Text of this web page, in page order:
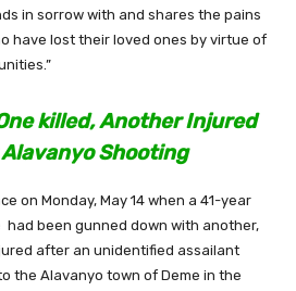
in sorrow with and shares the pains
have lost their loved ones by virtue of
killed, Another Injured
Shooting
on Monday, May 14 when a 41-year
had been gunned down with another,
after an unidentified assailant
the Alavanyo town of Deme in the